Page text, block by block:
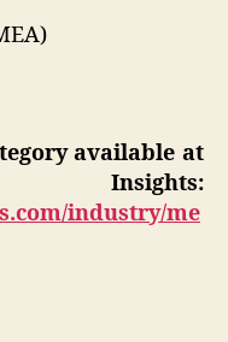
available at
industry/me